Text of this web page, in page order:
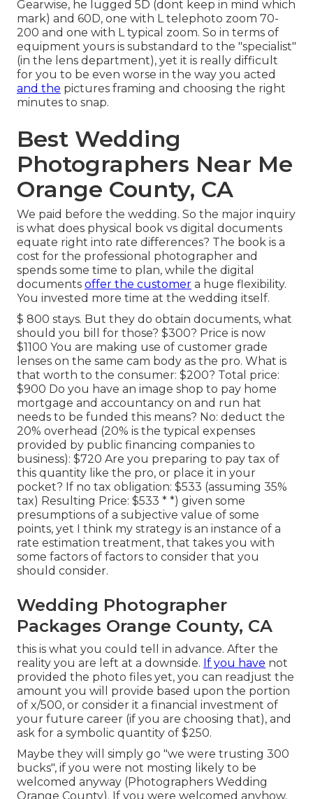
Gearwise, he lugged 5D (dont keep in mind which
mark) and 60D, one with L telephoto zoom 70-
200 and one with L typical zoom. So in terms of
equipment yours is substandard to the "specialist"
(in the lens department), yet it is really difficult
for you to be even worse in the way you acted
and the pictures framing and choosing the right
minutes to snap.
Best Wedding
Photographers Near Me
Orange County, CA
We paid before the wedding. So the major inquiry
is what does physical book vs digital documents
equate right into rate differences? The book is a
cost for the professional photographer and
spends some time to plan, while the digital
documents offer the customer a huge flexibility.
You invested more time at the wedding itself.
$ 800 stays. But they do obtain documents, what
should you bill for those? $300? Price is now
$1100 You are making use of customer grade
lenses on the same cam body as the pro. What is
that worth to the consumer: $200? Total price:
$900 Do you have an image shop to pay home
mortgage and accountancy on and run hat
needs to be funded this means? No: deduct the
20% overhead (20% is the typical expenses
provided by public financing companies to
business): $720 Are you preparing to pay tax of
this quantity like the pro, or place it in your
pocket? If no tax obligation: $533 (assuming 35%
tax) Resulting Price: $533 * *) given some
presumptions of a subjective value of some
points, yet I think my strategy is an instance of a
rate estimation treatment, that takes you with
some factors of factors to consider that you
should consider.
Wedding Photographer
Packages Orange County, CA
this is what you could tell in advance. After the
reality you are left at a downside. If you have not
provided the photo files yet, you can readjust the
amount you will provide based upon the portion
of x/500, or consider it a financial investment of
your future career (if you are choosing that), and
ask for a symbolic quantity of $250.
Maybe they will simply go "we were trusting 300
bucks", if you were not mosting likely to be
welcomed anyway (Photographers Wedding
Orange County). If you were welcomed anyhow,